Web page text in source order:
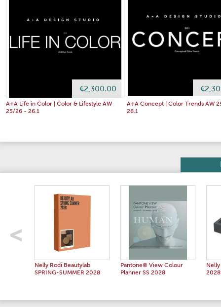
€2,300.00
A+A Life in Color | Color & Lifestyle AW
25/26 - 26.1
A+A Concept | Color Trends AW
26.1
Nelly Rodi Beautylab
SPRING-SUMMER 2028
Pantone® View Colour
Planner SS 2028
2028